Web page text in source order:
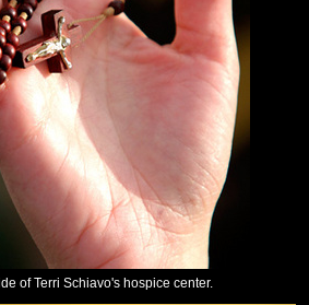
of Terri Schiavo's hospice center.